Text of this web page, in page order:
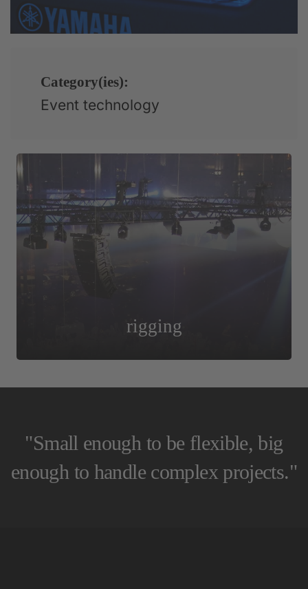
Category(ies):
Event technology
rigging
"Small enough to be flexible, big
enough to handle complex projects."